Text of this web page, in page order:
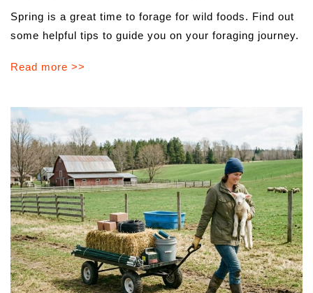
Spring is a great time to forage for wild foods. Find out
some helpful tips to guide you on your foraging journey.
Read more >>